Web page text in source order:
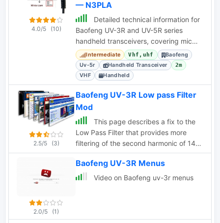
4.0/5 (10)
— N3PLA
Detailed technical information for
Baofeng UV-3R and UV-5R series
handheld transceivers, covering mic
pinouts, dual PTT, programming cable
schematics, and
Intermediate Vhf,uhf
Baofeng
Uv-5r
Handheld Transceiver 2m
VHF Handheld
2.5/5 (3)
Baofeng UV-3R Low pass Filter
Mod
This page describes a fix to the
Low Pass Filter that provides more
filtering of the second harmonic of 144-
148 MHz.
2.0/5 (1)
Baofeng UV-3R Menus
Video on Baofeng uv-3r menus